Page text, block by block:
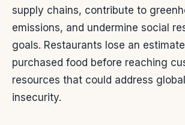
supply chains, contribute to
emissions, and undermine social
goals. Restaurants lose an
purchased food before reaching
resources that could address
insecurity.